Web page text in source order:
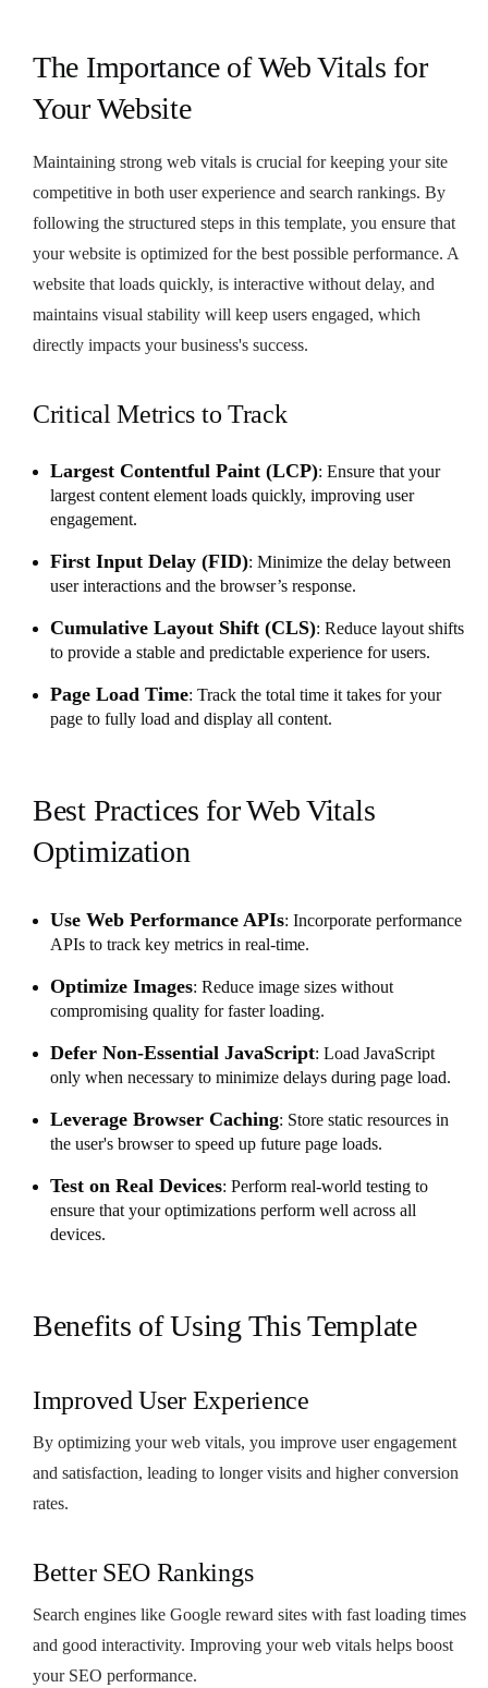
The Importance of Web Vitals for
Your Website
Maintaining strong web vitals is crucial for keeping your site
competitive in both user experience and search rankings. By
following the structured steps in this template, you ensure that
your website is optimized for the best possible performance. A
website that loads quickly, is interactive without delay, and
maintains visual stability will keep users engaged, which
directly impacts your business's success.
Critical Metrics to Track
Largest Contentful Paint (LCP): Ensure that your
largest content element loads quickly, improving user
engagement.
First Input Delay (FID): Minimize the delay between
user interactions and the browser’s response.
Cumulative Layout Shift (CLS): Reduce layout shifts
to provide a stable and predictable experience for users.
Page Load Time: Track the total time it takes for your
page to fully load and display all content.
Best Practices for Web Vitals
Optimization
Use Web Performance APIs: Incorporate performance
APIs to track key metrics in real-time.
Optimize Images: Reduce image sizes without
compromising quality for faster loading.
Defer Non-Essential JavaScript: Load JavaScript
only when necessary to minimize delays during page load.
Leverage Browser Caching: Store static resources in
the user's browser to speed up future page loads.
Test on Real Devices: Perform real-world testing to
ensure that your optimizations perform well across all
devices.
Benefits of Using This Template
Improved User Experience
By optimizing your web vitals, you improve user engagement
and satisfaction, leading to longer visits and higher conversion
rates.
Better SEO Rankings
Search engines like Google reward sites with fast loading times
and good interactivity. Improving your web vitals helps boost
your SEO performance.